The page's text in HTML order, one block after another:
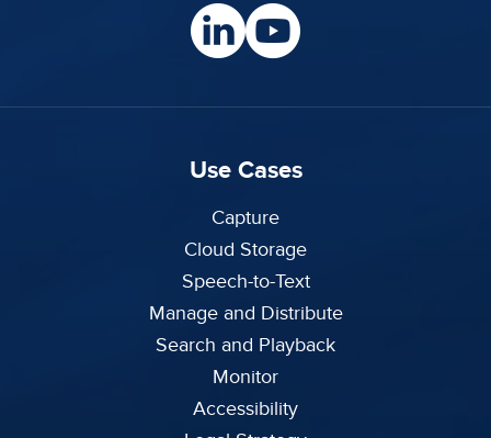
Use Cases
Capture
Cloud Storage
Speech-to-Text
Manage and Distribute
Search and Playback
Monitor
Accessibility